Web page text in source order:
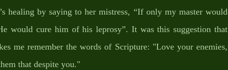
healing by saying to her mistress, “If only my master would
would cure him of his leprosy”. It was this suggestion that
me remember the words of Scripture: "Love your enemies,
that despite you."